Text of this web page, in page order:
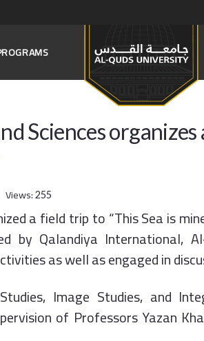
Sciences organizes
Views:255
a field trip to “This Sea is
by Qalandiya International,
as well as engaged in
Image Studies, and
of Professors Yazan